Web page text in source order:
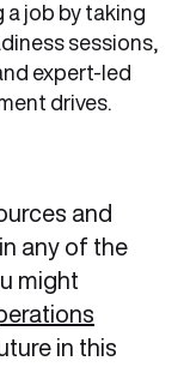
a job by taking
sessions,
expert-led
drives.
and
any of the
might
in this